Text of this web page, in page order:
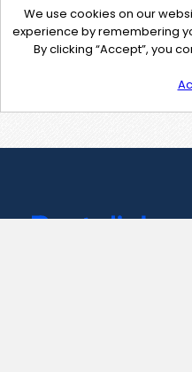
We use cookies on our
experience by remembering
By clicking “Accept”, you